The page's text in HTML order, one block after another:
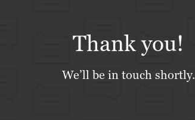
Thank you!
We’ll be in touch shortly.